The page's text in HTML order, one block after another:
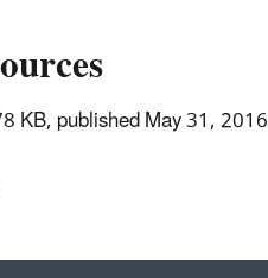
KB, published May 31,